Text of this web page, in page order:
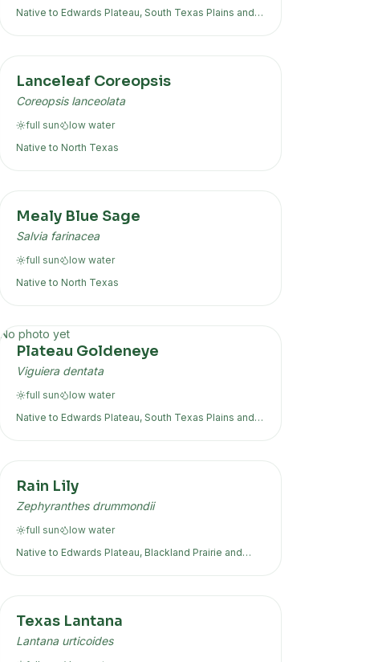
Native to Edwards Plateau, South Texas Plains and
Lanceleaf Coreopsis
Coreopsis lanceolata
full sun low water
Native to North Texas
Mealy Blue Sage
Salvia farinacea
full sun low water
Native to North Texas
No photo yet
Plateau Goldeneye
Viguiera dentata
full sun low water
Native to Edwards Plateau, South Texas Plains and
Rain Lily
Zephyranthes drummondii
full sun low water
Native to Edwards Plateau, Blackland Prairie and
Texas Lantana
Lantana urticoides